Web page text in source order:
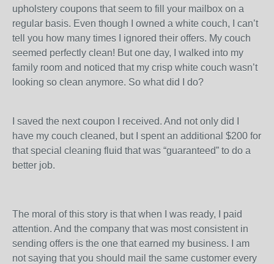
upholstery coupons that seem to fill your mailbox on a
regular basis. Even though I owned a white couch, I can’t
tell you how many times I ignored their offers. My couch
seemed perfectly clean! But one day, I walked into my
family room and noticed that my crisp white couch wasn’t
looking so clean anymore. So what did I do?
I saved the next coupon I received. And not only did I
have my couch cleaned, but I spent an additional $200 for
that special cleaning fluid that was “guaranteed” to do a
better job.
The moral of this story is that when I was ready, I paid
attention. And the company that was most consistent in
sending offers is the one that earned my business. I am
not saying that you should mail the same customer every